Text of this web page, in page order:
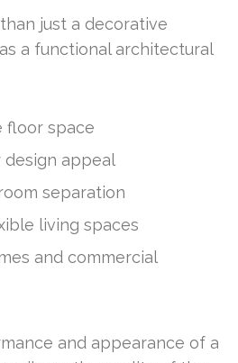
just a decorative
a functional architectural
floor space
appeal
separation
living spaces
and commercial
and appearance of a